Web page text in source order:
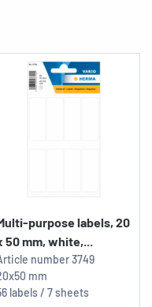
purpose labels, 20
50 mm, white,...
number3749
mm
labels / 7 sheets